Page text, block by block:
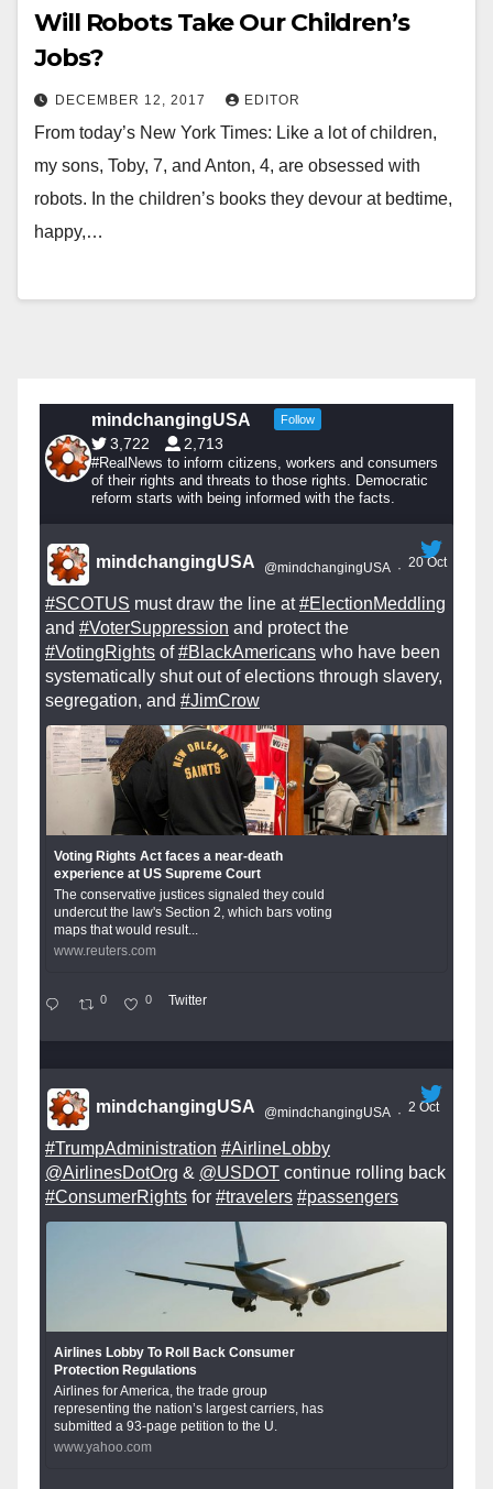
Will Robots Take Our Children’s
Jobs?
DECEMBER 12, 2017 EDITOR
From today’s New York Times: Like a lot of children,
my sons, Toby, 7, and Anton, 4, are obsessed with
robots. In the children’s books they devour at bedtime,
happy,…
mindchangingUSA Follow
3,722 2,713
#RealNews to inform citizens, workers and consumers
of their rights and threats to those rights. Democratic
reform starts with being informed with the facts.
mindchangingUSA @mindchangingUSA · 20 Oct
#SCOTUS must draw the line at#ElectionMeddling
and #VoterSuppression and protect the
#VotingRights of#BlackAmericans who have been
systematically shut out of elections through slavery,
segregation, and #JimCrow
Voting Rights Act faces a near-death
experience at US Supreme Court
The conservative justices signaled they could
undercut the law's Section 2, which bars voting
maps that would result...
www.reuters.com
0 0 Twitter
mindchangingUSA @mindchangingUSA · 2 Oct
#TrumpAdministration #AirlineLobby
@AirlinesDotOrg & @USDOT continue rolling back
#ConsumerRights for #travelers #passengers
Airlines Lobby To Roll Back Consumer
Protection Regulations
Airlines for America, the trade group
representing the nation’s largest carriers, has
submitted a 93-page petition to the U.
www.yahoo.com